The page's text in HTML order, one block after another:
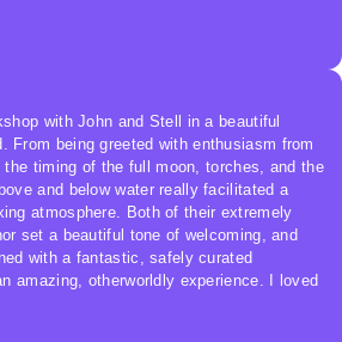
with John and Stell in a beautiful
From being greeted with enthusiasm from
the timing of the full moon, torches, and the
and below water really facilitated a
atmosphere. Both of their extremely
set a beautiful tone of welcoming, and
with a fantastic, safely curated
amazing, otherworldly experience. I loved